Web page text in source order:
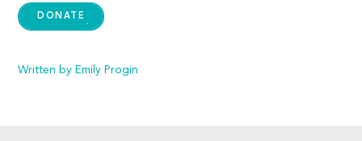
DONATE
Written by Emily Progin